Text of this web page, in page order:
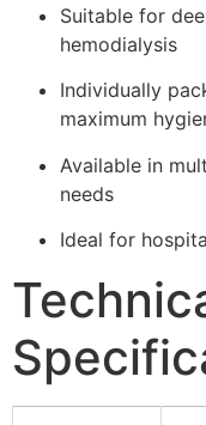
Suitable for
hemodialysis
Individually
maximum
Available in
needs
Ideal for